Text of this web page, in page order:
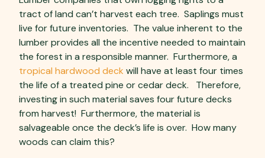
tract of land can’t harvest each tree. Saplings must
live for future inventories. The value inherent to the
lumber provides all the incentive needed to maintain
the forest in a responsible manner. Furthermore, a
tropical hardwood deck will have at least four times
the life of a treated pine or cedar deck. Therefore,
investing in such material saves four future decks
from harvest! Furthermore, the material is
salvageable once the deck’s life is over. How many
woods can claim this?